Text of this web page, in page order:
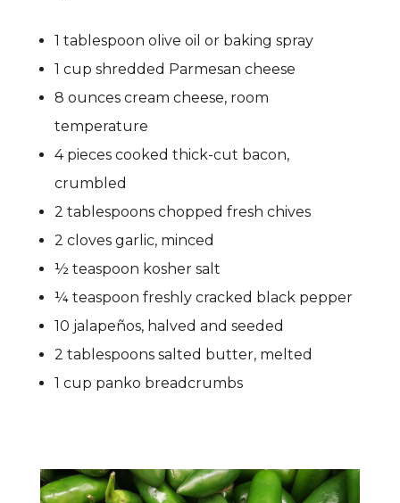
1 tablespoon olive oil or baking spray
1 cup shredded Parmesan cheese
8 ounces cream cheese, room
temperature
4 pieces cooked thick-cut bacon,
crumbled
2 tablespoons chopped fresh chives
2 cloves garlic, minced
½ teaspoon kosher salt
¼ teaspoon freshly cracked black pepper
10 jalapeños, halved and seeded
2 tablespoons salted butter, melted
1 cup panko breadcrumbs